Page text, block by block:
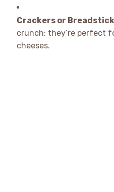
Crackers or
crunch; they’re perfect
cheeses.